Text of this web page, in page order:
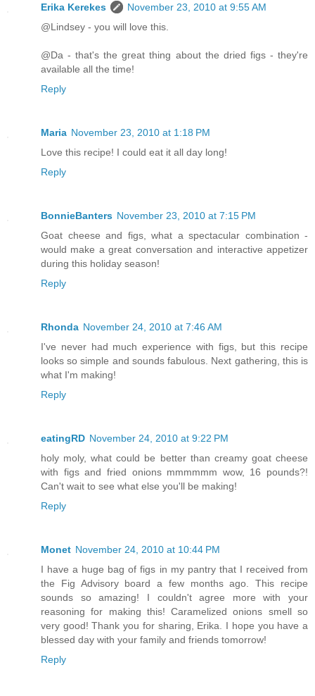
Erika Kerekes
November 23, 2010 at 9:55 AM
@Lindsey - you will love this.
@Da - that's the great thing about the dried figs - they're
available all the time!
Reply
Maria November 23, 2010 at 1:18 PM
Love this recipe! I could eat it all day long!
Reply
BonnieBanters November 23, 2010 at 7:15 PM
Goat cheese and figs, what a spectacular combination -
would make a great conversation and interactive appetizer
during this holiday season!
Reply
Rhonda November 24, 2010 at 7:46 AM
I've never had much experience with figs, but this recipe
looks so simple and sounds fabulous. Next gathering, this is
what I'm making!
Reply
eatingRD November 24, 2010 at 9:22 PM
holy moly, what could be better than creamy goat cheese
with figs and fried onions mmmmmm wow, 16 pounds?!
Can't wait to see what else you'll be making!
Reply
Monet November 24, 2010 at 10:44 PM
I have a huge bag of figs in my pantry that I received from
the Fig Advisory board a few months ago. This recipe
sounds so amazing! I couldn't agree more with your
reasoning for making this! Caramelized onions smell so
very good! Thank you for sharing, Erika. I hope you have a
blessed day with your family and friends tomorrow!
Reply